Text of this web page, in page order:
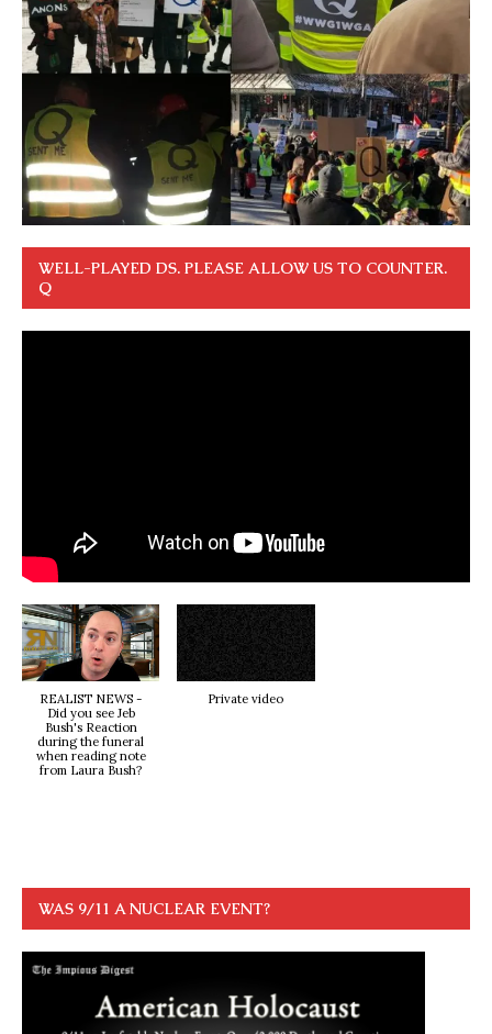
WELL-PLAYED DS. PLEASE ALLOW US TO COUNTER.
Q
REALIST NEWS -
Did you see Jeb
Bush's Reaction
during the funeral
when reading note
from Laura Bush?
Private video
WAS 9/11 A NUCLEAR EVENT?